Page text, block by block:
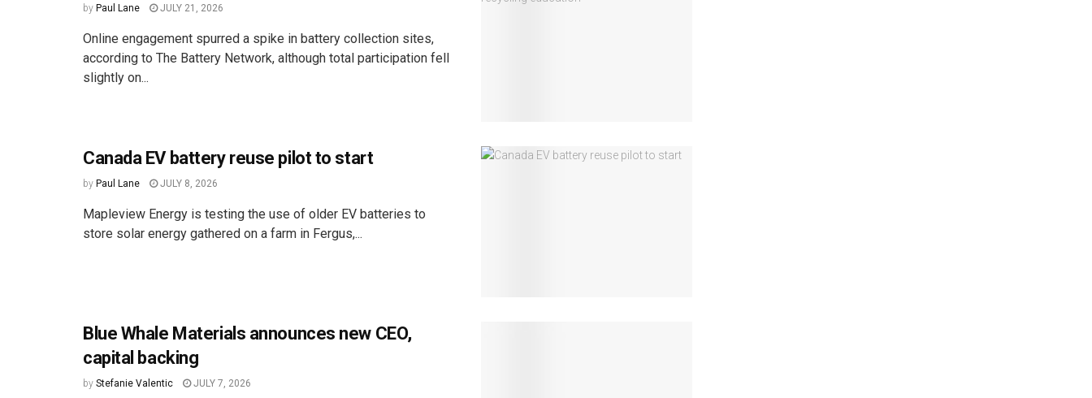
by Paul Lane JULY 21, 2026
Online engagement spurred a spike in battery collection sites,
according to The Battery Network, although total participation fell
slightly on...
Canada EV battery reuse pilot to start
by Paul Lane JULY 8, 2026
Mapleview Energy is testing the use of older EV batteries to
store solar energy gathered on a farm in Fergus,...
Blue Whale Materials announces new CEO,
capital backing
by Stefanie Valentic JULY 7, 2026